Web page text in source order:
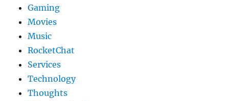
Gaming
Movies
Music
RocketChat
Services
Technology
Thoughts